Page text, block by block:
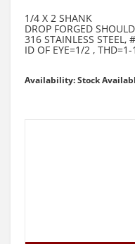
1/4 X 2 SHANK
DROP FORGED
316 STAINLESS STEEL,
ID OF EYE=1/2 ,
Availability: Stock